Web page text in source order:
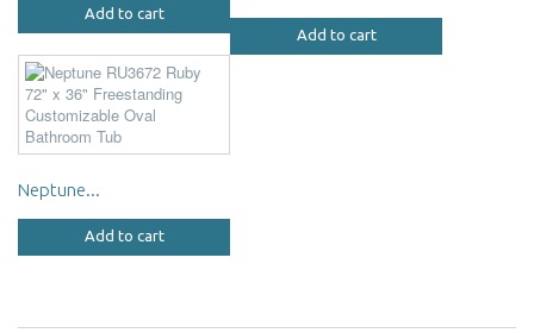
Add to cart
Add to cart
Neptune...
Add to cart